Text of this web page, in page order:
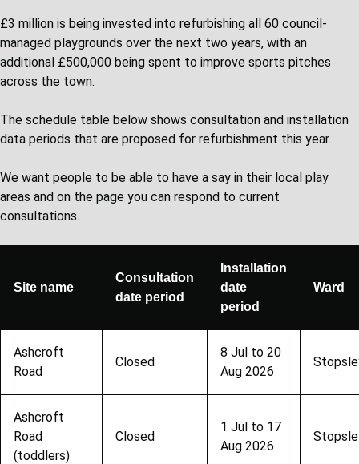
£3 million is being invested into refurbishing all 60 council-
managed playgrounds over the next two years, with an
additional £500,000 being spent to improve sports pitches
across the town.
The schedule table below shows consultation and installation
data periods that are proposed for refurbishment this year.
We want people to be able to have a say in their local play
areas and on the page you can respond to current
consultations.
Site name
Consultation
date period
Installation
date
period
Ward
Ashcroft
Road
Closed
8 Jul to 20
Aug 2026
Ashcroft
Road
(toddlers)
Closed
1 Jul to 17
Aug 2026